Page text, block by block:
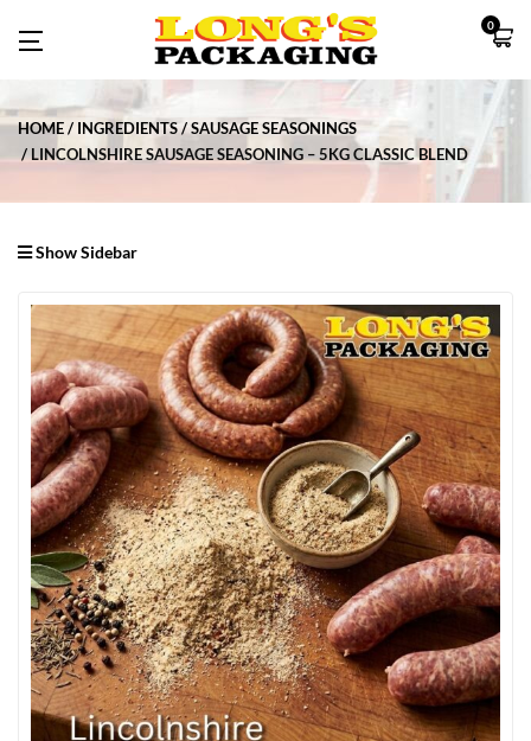
0
HOME INGREDIENTS
SAUSAGE SEASONINGS
LINCOLNSHIRE SAUSAGE SEASONING – 5KG CLASSIC BLEND
Show Sidebar